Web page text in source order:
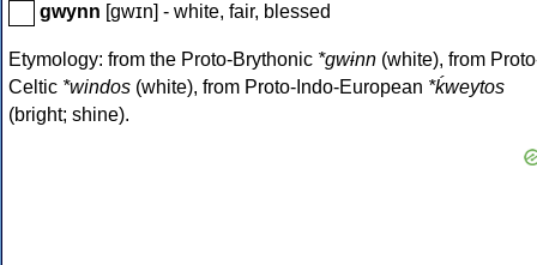
gwynn [gwɪn] - white, fair, blessed
Etymology: from the Proto-Brythonic *gwɨnn (white), from
Celtic *windos (white), from Proto-Indo-European *ḱweytos
(bright; shine).